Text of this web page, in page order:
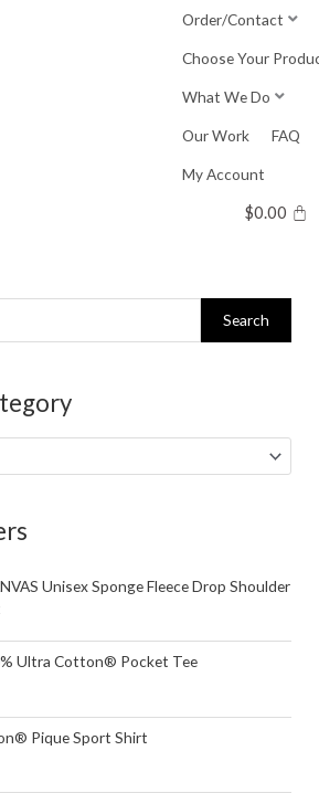
Order/Contact
Choose Your
What We Do
Our Work FAQ
My Account
$0.00
Search
Unisex Sponge Fleece Drop Shoulder
Ultra Cotton® Pocket Tee
Pique Sport Shirt